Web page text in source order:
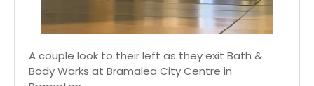
A couple look to their left as they exit Bath &
Body Works at Bramalea City Centre in